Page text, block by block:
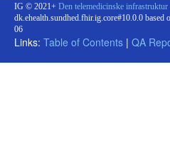
IG © 2021+ Den telemedicinske
dk.ehealth.sundhed.fhir.ig.core#10.0.0 based
06
Links: Table of Contents | QA